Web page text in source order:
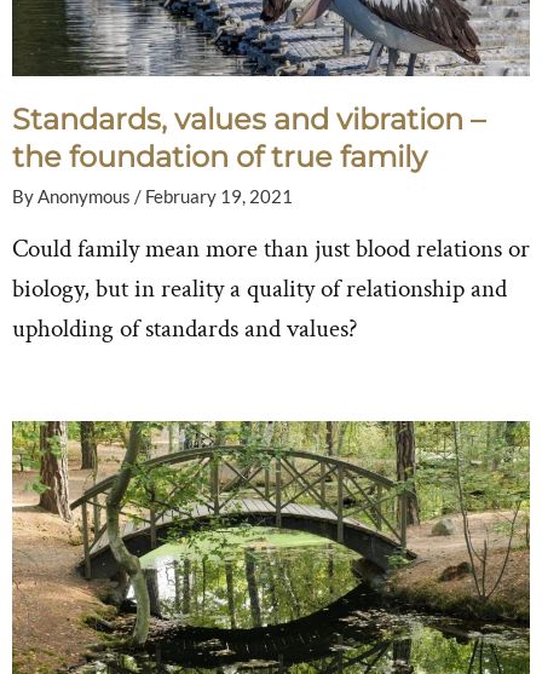
Standards, values and vibration –
the foundation of true family
ByAnonymous / February 19, 2021
Could family mean more than just blood relations or
biology, but in reality a quality of relationship and
upholding of standards and values?